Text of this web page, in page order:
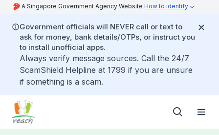
A Singapore Government Agency Website How to identify
Government officials will NEVER call or text to
ask for money, bank details/OTPs, or instruct you
to install unofficial apps.
Always verify message sources. Call the 24/7
ScamShield Helpline at 1799 if you are unsure
if something is a scam.